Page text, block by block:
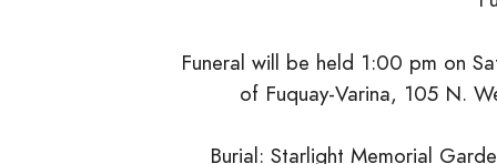
Funeral will be held 1:00 pm on
of Fuquay-Varina, 105 N.
Burial: Starlight Memorial